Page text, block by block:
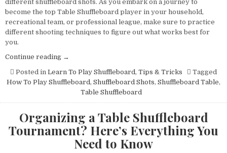
Span
Shot
different shuffleboard shots. As you embark on a journey to
become the top Table Shuffleboard player in your household,
recreational team, or professional league, make sure to practice
different shooting techniques to figure out what works best for
you.
Continue reading“Learn
Play
Table
Shuffleboard:The
Guide
to
the
Span
→
Posted in Learn To Play Shuffleboard, Tips & Tricks
Tagged
How To Play Shuffleboard, Shuffleboard Shots, Shuffleboard Table,
Table Shuffleboard
Organizing a Table Shuffleboard
Tournament? Here’s Everything You
Need to Know